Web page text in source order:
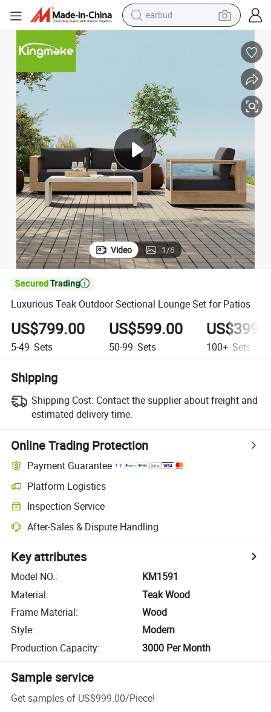
alloy wheel
crawler excavator
farm tractor
tshirt
container house
Video 1/6

Luxurious Teak Outdoor Sectional Lounge Set for Patios
US$799.00
5-49 Sets
US$599.00
50-99 Sets 100+ Sets
Shipping
Shipping Cost: Contact the supplier about freight and
estimated delivery time.
Online Trading Protection
Payment Guarantee
Platform Logistics
Inspection Service
After-Sales & Dispute Handling
Key attributes
Model NO.:
KM1591
Material:
Teak Wood
Frame Material:
Wood
Style:
Modern
Production Capacity: 3000 Per Month
Sample service
Get samples of US$999.00/Piece!